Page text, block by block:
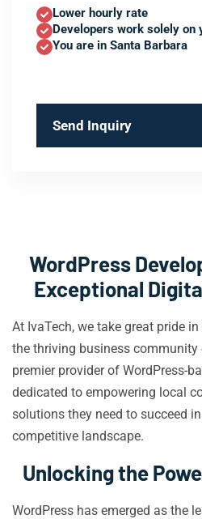
Lower hourly rate
Developers work solely on
You are in Santa Barbara
Send Inquiry
WordPress
Exceptional
At IvaTech, we take great pride
the thriving business community
premier provider of WordPress-
dedicated to empowering local
solutions they need to succeed in
competitive landscape.
Unlocking the
WordPress has emerged as the